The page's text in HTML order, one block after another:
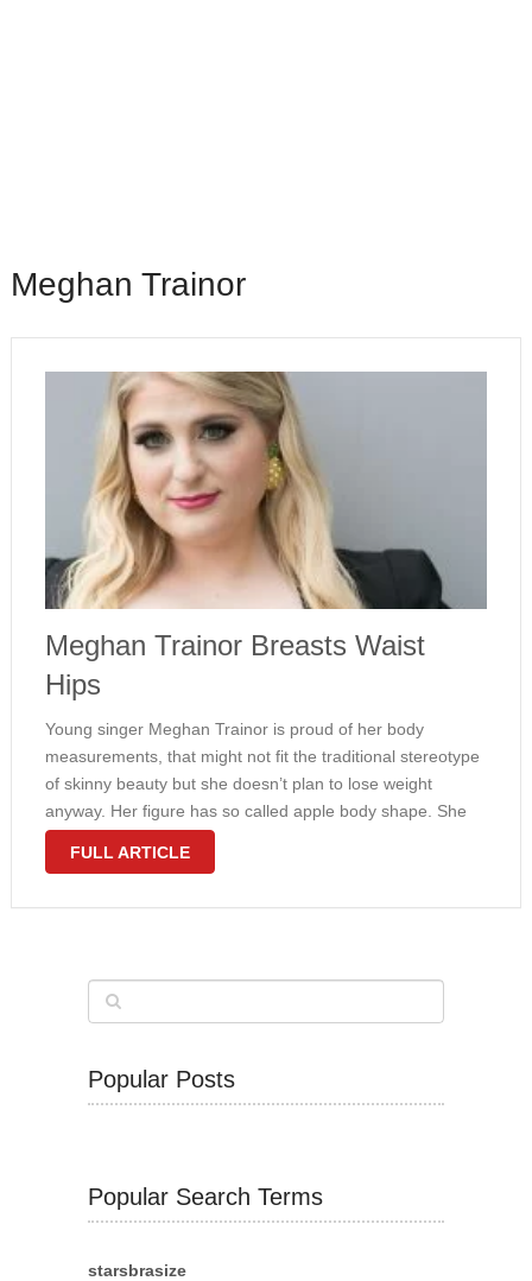
Meghan Trainor
Meghan Trainor Breasts Waist
Hips
Young singer Meghan Trainor is proud of her body
measurements, that might not fit the traditional stereotype
of skinny beauty but she doesn’t plan to lose weight
anyway. Her figure has so called apple body shape. She
wears dress size 12 and weighs 175 pounds. Even …
FULL ARTICLE
Popular Posts
Popular Search Terms
starsbrasize